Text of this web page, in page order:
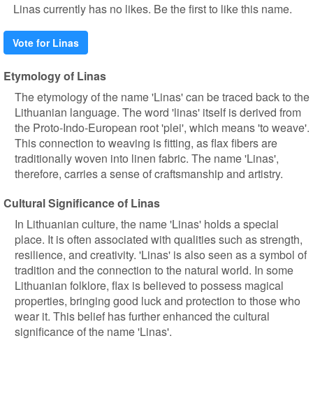
Linas currently has no likes. Be the first to like this name.
Vote for Linas
Etymology of Linas
The etymology of the name 'Linas' can be traced back to the
Lithuanian language. The word 'linas' itself is derived from
the Proto-Indo-European root 'plei', which means 'to weave'.
This connection to weaving is fitting, as flax fibers are
traditionally woven into linen fabric. The name 'Linas',
therefore, carries a sense of craftsmanship and artistry.
Cultural Significance of Linas
In Lithuanian culture, the name 'Linas' holds a special
place. It is often associated with qualities such as strength,
resilience, and creativity. 'Linas' is also seen as a symbol of
tradition and the connection to the natural world. In some
Lithuanian folklore, flax is believed to possess magical
properties, bringing good luck and protection to those who
wear it. This belief has further enhanced the cultural
significance of the name 'Linas'.